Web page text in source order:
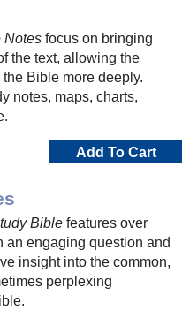
Notes focus on bringing
the text, allowing the
Bible more deeply.
notes, maps, charts,
Add To Cart
Bible features over
an engaging question and
insight into the common,
perplexing